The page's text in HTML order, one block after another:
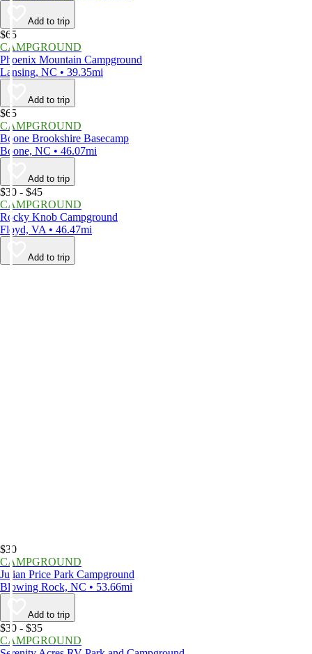
Add to trip
$65
CAMPGROUND
Phoenix Mountain Campground
Lansing, NC • 39.35mi
Add to trip
$65
CAMPGROUND
Boone Brookshire Basecamp
Boone, NC • 46.07mi
Add to trip
$30 - $45
CAMPGROUND
Rocky Knob Campground
Floyd, VA • 46.47mi
Add to trip
$30
CAMPGROUND
Julian Price Park Campground
Blowing Rock, NC • 53.66mi
Add to trip
$30 - $35
CAMPGROUND